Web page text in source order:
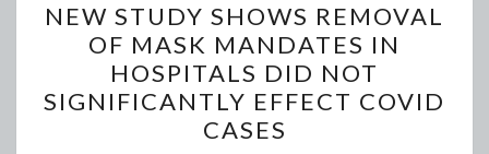
STUDY
SHOWS
REMOVAL
OF
MASK
NEW STUDY SHOWS REMOVAL
OF MASK MANDATES IN
HOSPITALS DID NOT
SIGNIFICANTLY EFFECT COVID
CASES